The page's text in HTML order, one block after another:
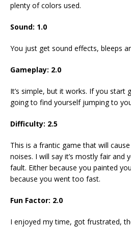
plenty of colors used.
Sound: 1.0
You just get sound effects, bleeps
Gameplay: 2.0
It’s simple, but it works. If you start
going to find yourself jumping to
Difficulty: 2.5
This is a frantic game that will
noises. I will say it’s mostly fair and
fault. Either because you painted
because you went too fast.
Fun Factor: 2.0
I enjoyed my time, got frustrated,